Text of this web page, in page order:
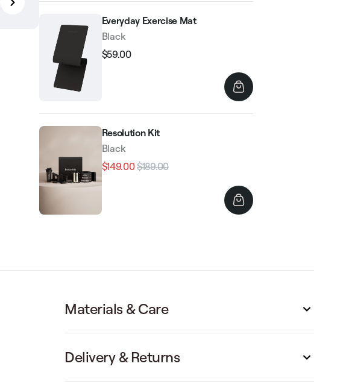
Everyday Exercise Mat
Black
Regular
$59.00
Resolution Kit
Black
$149.00 $189.00
Materials & Care
Delivery & Returns